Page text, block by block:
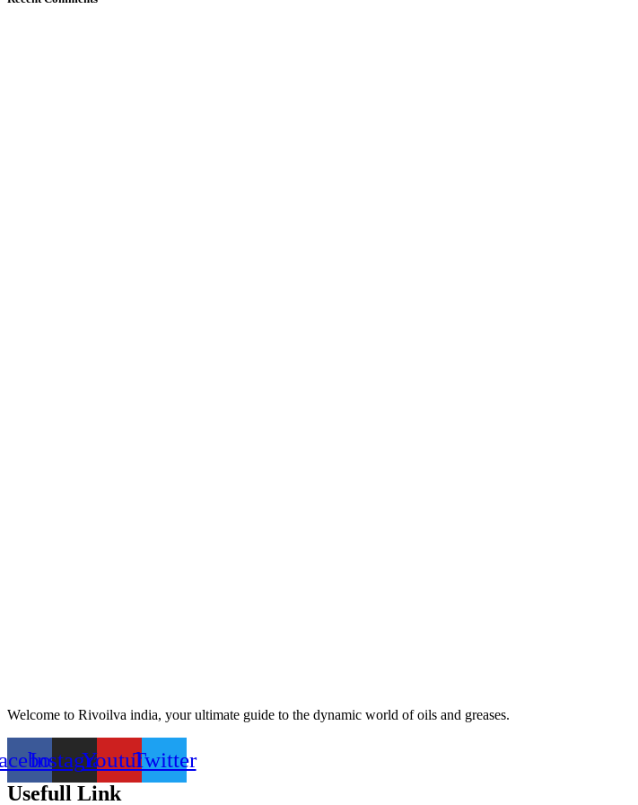
Welcome to Rivoilva india, your ultimate guide to the dynamic world of oils and greases.
InstagramYoutubeTwitter
Usefull Link